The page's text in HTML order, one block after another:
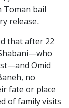
Toman bail
release.
that after 22
Omid
no
fate or place
of family visits